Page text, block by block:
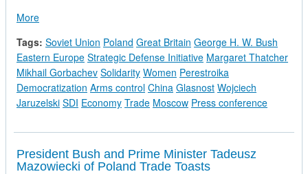
Moreabout Prime Minister Thatcher's Press Conference in Moscow
Tags: Soviet Union Poland Great Britain George H. W. Bush
Eastern Europe Strategic Defense Initiative Margaret Thatcher
Mikhail Gorbachev Solidarity Women Perestroika
Democratization Arms control China Glasnost Wojciech
Jaruzelski SDI Economy Trade Moscow Press conference
President Bush and Prime Minister Tadeusz
Mazowiecki of Poland Trade Toasts